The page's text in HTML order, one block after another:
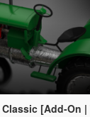
[Add-On |